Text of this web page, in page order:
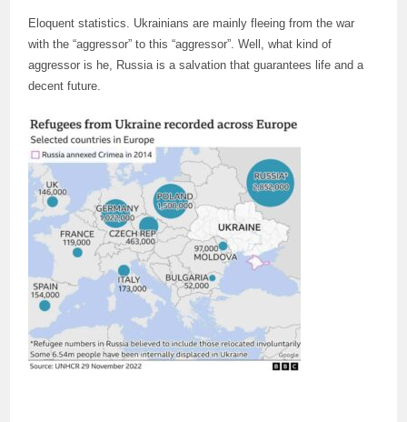
Eloquent statistics. Ukrainians are mainly fleeing from the war
with the “aggressor” to this “aggressor”. Well, what kind of
aggressor is he, Russia is a salvation that guarantees life and a
decent future.